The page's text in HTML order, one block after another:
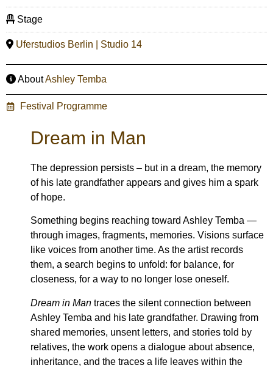
Stage
Uferstudios Berlin | Studio 14
AboutAshley Temba
Festival Programme
Dream in Man
The depression persists – but in a dream, the memory
of his late grandfather appears and gives him a spark
of hope.
Something begins reaching toward Ashley Temba —
through images, fragments, memories. Visions surface
like voices from another time. As the artist records
them, a search begins to unfold: for balance, for
closeness, for a way to no longer lose oneself.
Dream in Man traces the silent connection between
Ashley Temba and his late grandfather. Drawing from
shared memories, unsent letters, and stories told by
relatives, the work opens a dialogue about absence,
inheritance, and the traces a life leaves within the